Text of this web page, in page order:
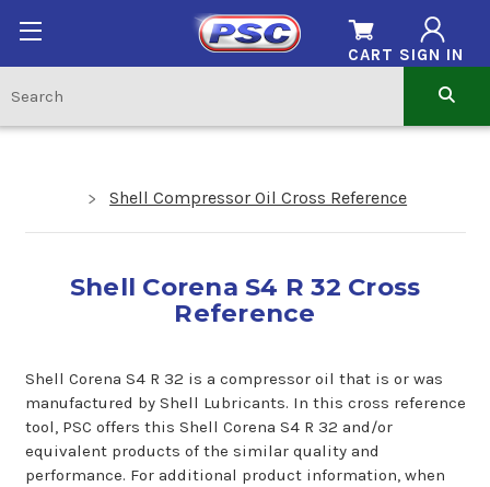
SIGN IN
CART
Shell Compressor Oil Cross Reference
Shell Corena S4 R 32 Cross
Reference
Shell Corena S4 R 32 is a compressor oil that is or was
manufactured by Shell Lubricants. In this cross reference
tool, PSC offers this Shell Corena S4 R 32 and/or
equivalent products of the similar quality and
performance. For additional product information, when